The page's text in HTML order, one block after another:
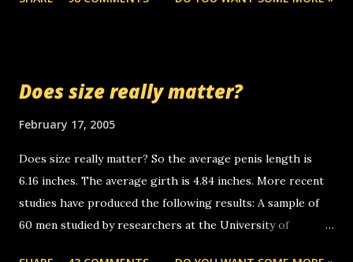
you. just thought i would let you know, th...
Griffin's voicemail when Chris stops delivering the paper.
some good news... oh you're starting to piss me off you
you.
Does size really matter?
February 17, 2005
Does size really matter? So the average penis length is
6.16 inches. The average girth is 4.84 inches. More recent
studies have produced the following results: A sample of
60 men studied by researchers at the University of